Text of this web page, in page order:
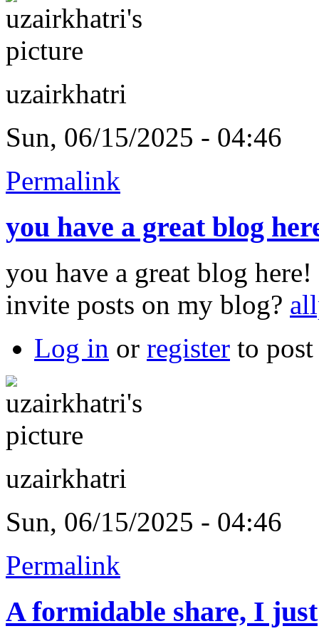
uzairkhatri
Sun, 06/15/2025 - 04:46
Permalink
you have a great blog
you have a great blog
invite posts on my blog?
Log in or register to
uzairkhatri
Sun, 06/15/2025 - 04:46
Permalink
A formidable share, I just